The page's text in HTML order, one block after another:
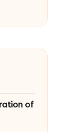
of